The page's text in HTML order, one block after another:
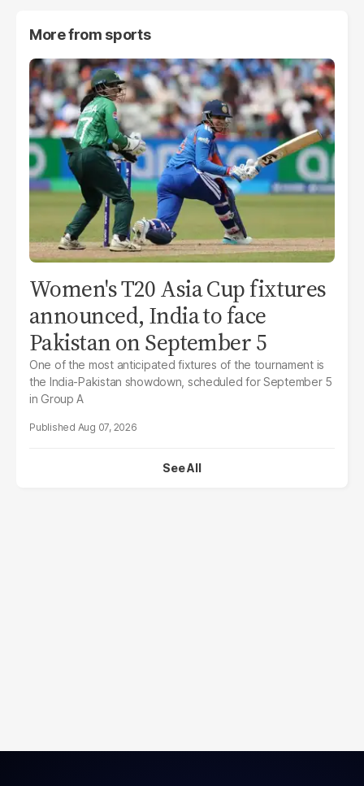
More from sports
Women's T20 Asia Cup fixtures
announced, India to face
Pakistan on September 5
One of the most anticipated fixtures of the tournament is
the India-Pakistan showdown, scheduled for September 5
in Group A
Aug 07, 2026
See All